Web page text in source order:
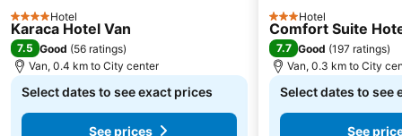
4 StarsHotel
Karaca Hotel Van
7.5 Good (56 ratings)
Van, 0.4 km to City center
Select dates to see exact prices
See prices
3 StarsHotel
Comfort Suite
7.7 Good (197 ratings)
Van, 0.3 km to City
Select dates to see
See